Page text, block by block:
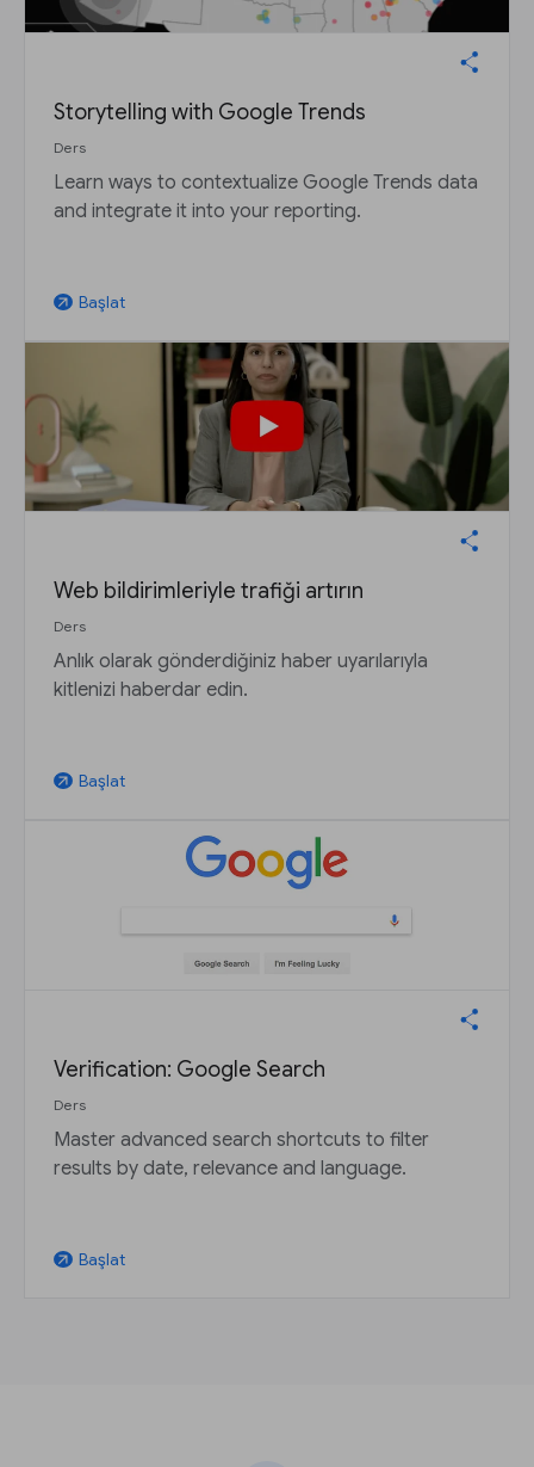
Storytelling with Google Trends
Ders
Learn ways to contextualize Google Trends data
and integrate it into your reporting.
arrow_outward Başlat
Web bildirimleriyle trafiği artırın
Ders
Anlık olarak gönderdiğiniz haber uyarılarıyla
kitlenizi haberdar edin.
arrow_outward Başlat
Verification: Google Search
Ders
Master advanced search shortcuts to filter
results by date, relevance and language.
arrow_outward Başlat